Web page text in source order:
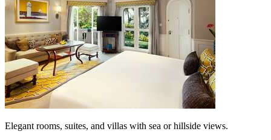
Elegant rooms, suites, and villas with sea or hillside views.